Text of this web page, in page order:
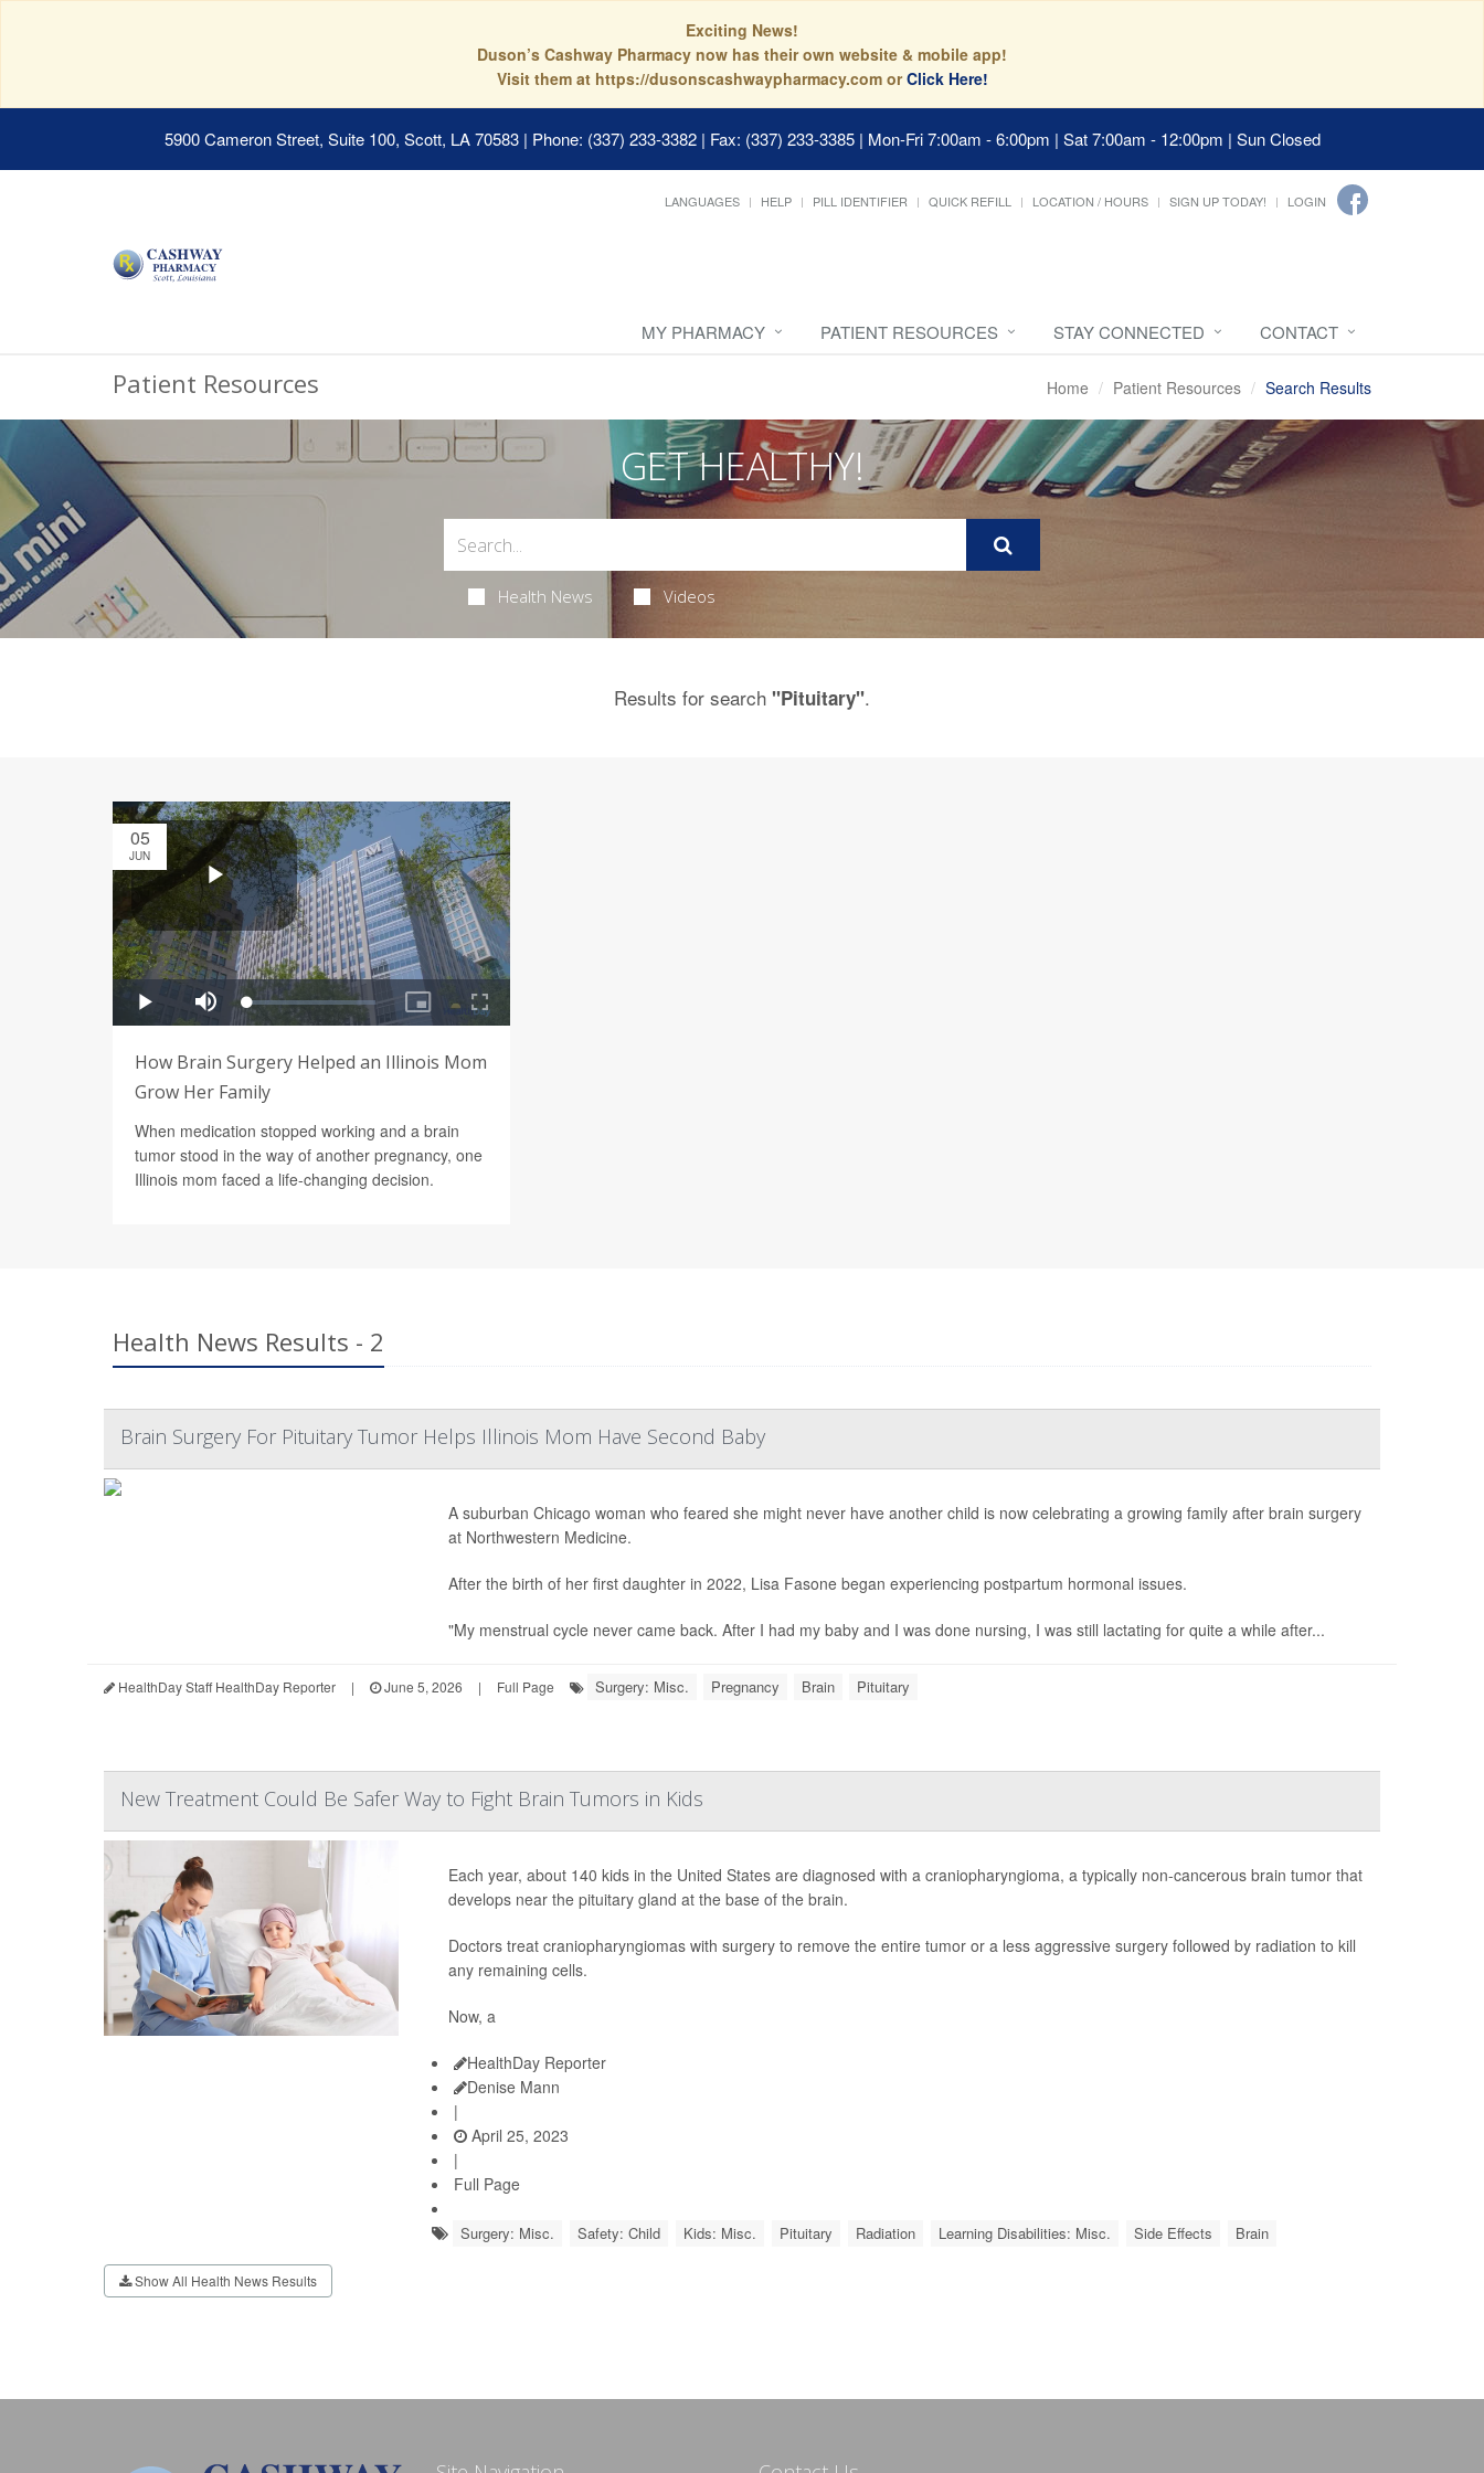
Exciting News!
Duson’s Cashway Pharmacy now has their own website & mobile app!
Visit them at https://dusonscashwaypharmacy.com orClick Here!
5900 Cameron Street, Suite 100, Scott, LA 70583 | Phone: (337) 233-3382 | Fax: (337) 233-3385 | Mon-Fri 7:00am - 6:00pm | Sat 7:00am - 12:00pm | Sun Closed
LANGUAGES HELP PILL IDENTIFIER QUICK REFILL LOCATION / HOURS SIGN UP TODAY! LOGIN
MY PHARMACY PATIENT RESOURCES STAY CONNECTED CONTACT
Patient Resources Home Patient Resources Search Results
GET HEALTHY!
Health News Videos
Results for search "Pituitary".
05
JUN
How Brain Surgery Helped an Illinois Mom
Grow Her Family
When medication stopped working and a brain
tumor stood in the way of another pregnancy, one
Illinois mom faced a life-changing decision.
Health News Results - 2
Brain Surgery For Pituitary Tumor Helps Illinois Mom Have Second Baby
A suburban Chicago woman who feared she might never have another child is now celebrating a growing family after brain surgery
at Northwestern Medicine.
After the birth of her first daughter in 2022, Lisa Fasone began experiencing postpartum hormonal issues.
"My menstrual cycle never came back. After I had my baby and I was done nursing, I was still lactating for quite a while after...
HealthDay Staff HealthDay Reporter | June 5, 2026 | Full Page Surgery: Misc. Pregnancy Brain Pituitary
New Treatment Could Be Safer Way to Fight Brain Tumors in Kids
Each year, about 140 kids in the United States are diagnosed with a craniopharyngioma, a typically non-cancerous brain tumor that
develops near the pituitary gland at the base of the brain.
Doctors treat craniopharyngiomas with surgery to remove the entire tumor or a less aggressive surgery followed by radiation to kill
any remaining cells.
Now, a
HealthDay Reporter
Denise Mann
|
April 25, 2023
|
Full Page
Surgery: Misc. Safety: Child Kids: Misc. Pituitary Radiation Learning Disabilities: Misc. Side Effects Brain
Show All Health News Results